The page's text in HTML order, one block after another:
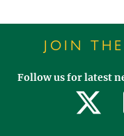
JOIN
Follow us for latest